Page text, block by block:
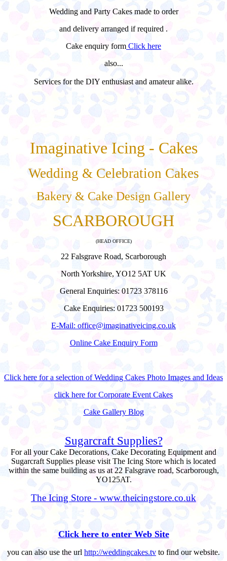
Wedding and Party Cakes made to order
and delivery arranged if required .
Cake enquiry form Click here
also...
Services for the DIY enthusiast and amateur alike.
Imaginative Icing - Cakes
Wedding & Celebration Cakes
Bakery & Cake Design Gallery
SCARBOROUGH
(HEAD OFFICE)
22 Falsgrave Road, Scarborough
North Yorkshire, YO12 5AT UK
General Enquiries: 01723 378116
Cake Enquiries: 01723 500193
E-Mail: office@imaginativeicing.co.uk
Online Cake Enquiry Form
Click here for a selection of Wedding Cakes Photo Images and Ideas
click here for Corporate Event Cakes
Cake Gallery Blog
Sugarcraft Supplies?
For all your Cake Decorations, Cake Decorating Equipment and
Sugarcraft Supplies please visit The Icing Store which is located
within the same building as us at 22 Falsgrave road, Scarborough,
YO125AT.
The Icing Store - www.theicingstore.co.uk
Click here to enter Web Site
you can also use the url http://weddingcakes.tv to find our website.